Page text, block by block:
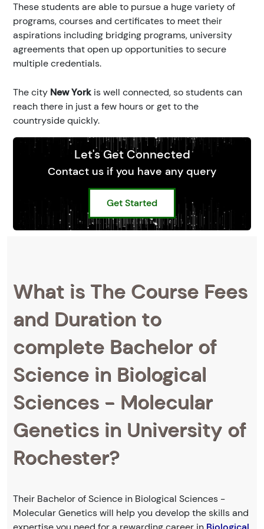
These students are able to pursue a huge variety of
programs, courses and certificates to meet their
aspirations including bridging programs, university
agreements that open up opportunities to secure
multiple credentials.
The city New York is well connected, so students can
reach there in just a few hours or get to the
countryside quickly.
Let's Get Connected
Contact us if you have any query
Get Started
What is The Course Fees
and Duration to
complete Bachelor of
Science in Biological
Sciences - Molecular
Genetics in University of
Rochester?
Their Bachelor of Science in Biological Sciences -
Molecular Genetics will help you develop the skills and